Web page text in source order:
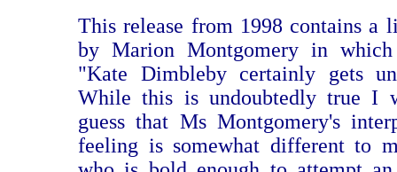
This release from 1998 contains a
by Marion Montgomery in which
"Kate Dimbleby certainly gets
While this is undoubtedly true I
guess that Ms Montgomery's
feeling is somewhat different to